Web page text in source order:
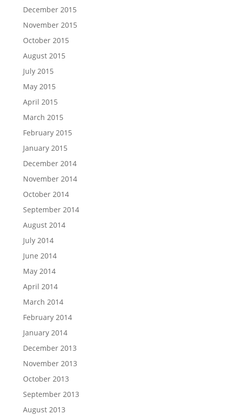
December 2015
November 2015
October 2015
August 2015
July 2015
May 2015
April 2015
March 2015
February 2015
January 2015
December 2014
November 2014
October 2014
September 2014
August 2014
July 2014
June 2014
May 2014
April 2014
March 2014
February 2014
January 2014
December 2013
November 2013
October 2013
September 2013
August 2013